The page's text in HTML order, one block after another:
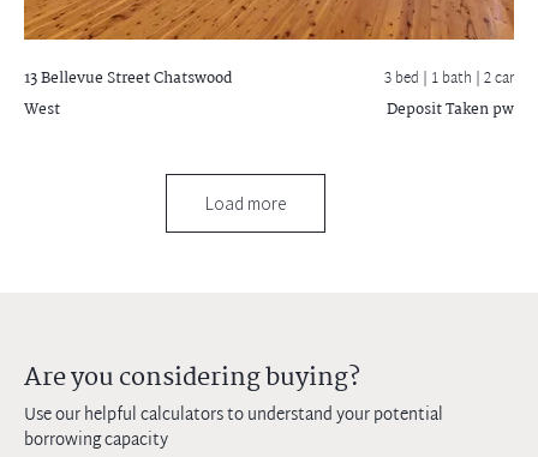
13 Bellevue StreetChatswood
West
3 bed | 1 bath | 2 car
Deposit Taken pw
Load more
Are you considering buying?
Use our helpful calculators to understand your potential
borrowing capacity